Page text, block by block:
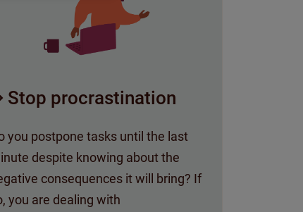
Stop procrastination
you postpone tasks until the last
despite knowing about the
consequences it will bring? If
you are dealing with